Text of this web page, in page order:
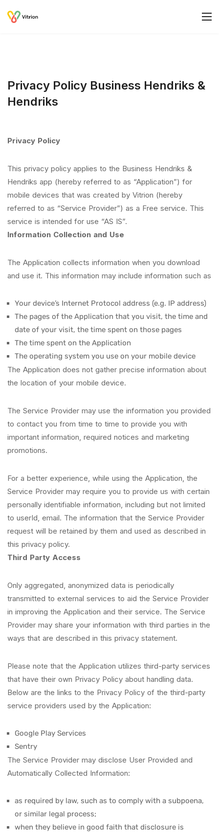
Privacy Policy Business Hendriks &
Hendriks
Privacy Policy
This privacy policy applies to the Business Hendriks &
Hendriks app (hereby referred to as “Application”) for
mobile devices that was created by Vitrion (hereby
referred to as “Service Provider”) as a Free service. This
service is intended for use “AS IS”.
Information Collection and Use
The Application collects information when you download
and use it. This information may include information such as
Your device’s Internet Protocol address (e.g. IP address)
The pages of the Application that you visit, the time and
date of your visit, the time spent on those pages
The time spent on the Application
The operating system you use on your mobile device
The Application does not gather precise information about
the location of your mobile device.
The Service Provider may use the information you provided
to contact you from time to time to provide you with
important information, required notices and marketing
promotions.
For a better experience, while using the Application, the
Service Provider may require you to provide us with certain
personally identifiable information, including but not limited
to userId, email. The information that the Service Provider
request will be retained by them and used as described in
this privacy policy.
Third Party Access
Only aggregated, anonymized data is periodically
transmitted to external services to aid the Service Provider
in improving the Application and their service. The Service
Provider may share your information with third parties in the
ways that are described in this privacy statement.
Please note that the Application utilizes third-party services
that have their own Privacy Policy about handling data.
Below are the links to the Privacy Policy of the third-party
service providers used by the Application:
Google Play Services
Sentry
The Service Provider may disclose User Provided and
Automatically Collected Information:
as required by law, such as to comply with a subpoena,
or similar legal process;
when they believe in good faith that disclosure is